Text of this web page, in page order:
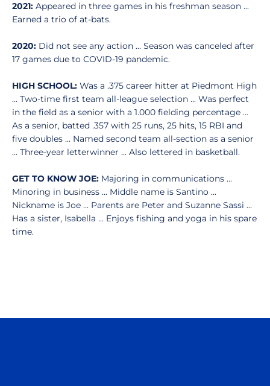
2021: Appeared in three games in his freshman season ...
Earned a trio of at-bats.
2020: Did not see any action ... Season was canceled after
17 games due to COVID-19 pandemic.
HIGH SCHOOL: Was a .375 career hitter at Piedmont High
... Two-time first team all-league selection ... Was perfect
in the field as a senior with a 1.000 fielding percentage ...
As a senior, batted .357 with 25 runs, 25 hits, 15 RBI and
five doubles ... Named second team all-section as a senior
... Three-year letterwinner ... Also lettered in basketball.
GET TO KNOW JOE: Majoring in communications ...
Minoring in business ... Middle name is Santino ...
Nickname is Joe ... Parents are Peter and Suzanne Sassi ...
Has a sister, Isabella ... Enjoys fishing and yoga in his spare
time.